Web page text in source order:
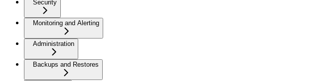
Security
Monitoring and Alerting
Administration
Backups and Restores